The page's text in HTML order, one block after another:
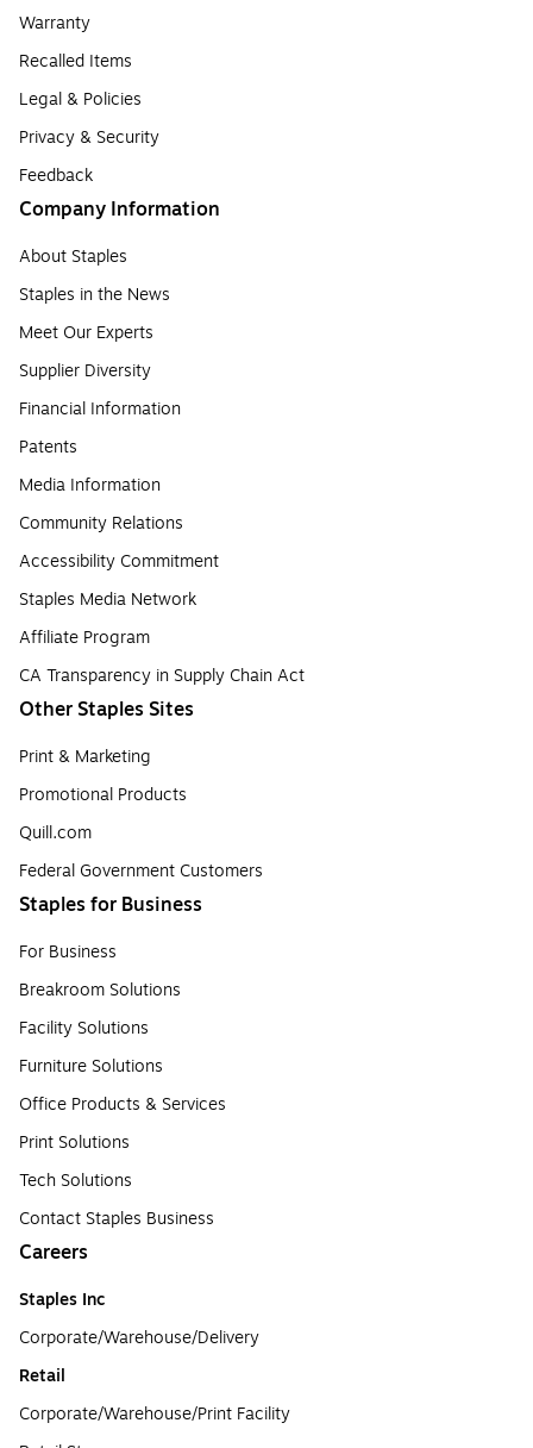
Warranty
Recalled Items
Legal & Policies
Privacy & Security
Feedback
Company Information
About Staples
Staples in the News
Meet Our Experts
Supplier Diversity
Financial Information
Patents
Media Information
Community Relations
Accessibility Commitment
Staples Media Network
Affiliate Program
CA Transparency in Supply Chain Act
Other Staples Sites
Print & Marketing
Promotional Products
Quill.com
Federal Government Customers
Staples for Business
For Business
Breakroom Solutions
Facility Solutions
Furniture Solutions
Office Products & Services
Print Solutions
Tech Solutions
Contact Staples Business
Careers
Staples Inc
Corporate/Warehouse/Delivery
Retail
Corporate/Warehouse/Print Facility